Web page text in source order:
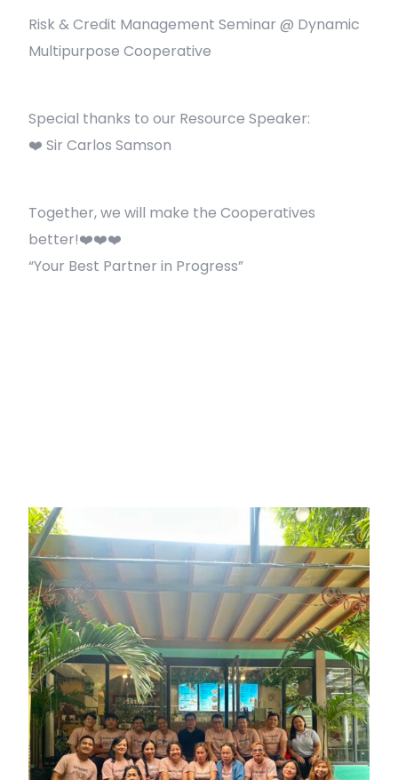
Risk & Credit Management Seminar @ Dynamic
Multipurpose Cooperative
Special thanks to our Resource Speaker:
❤️ Sir Carlos Samson
Together, we will make the Cooperatives
better!❤️❤️❤️
“Your Best Partner in Progress”